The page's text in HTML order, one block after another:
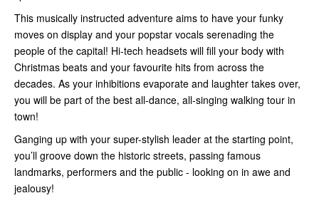
This musically instructed adventure aims to have your funky
moves on display and your popstar vocals serenading the
people of the capital! Hi-tech headsets will fill your body with
Christmas beats and your favourite hits from across the
decades. As your inhibitions evaporate and laughter takes over,
you will be part of the best all-dance, all-singing walking tour in
town!
Ganging up with your super-stylish leader at the starting point,
you’ll groove down the historic streets, passing famous
landmarks, performers and the public - looking on in awe and
jealousy!